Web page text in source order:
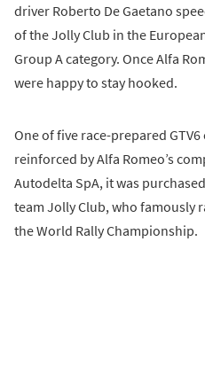
driver Roberto De Gaetano
of the Jolly Club in the
Group A category. Once Alfa
were happy to stay hooked.
One of five race-prepared
reinforced by Alfa Romeo’s
Autodelta SpA, it was
team Jolly Club, who famously
the World Rally Championship.